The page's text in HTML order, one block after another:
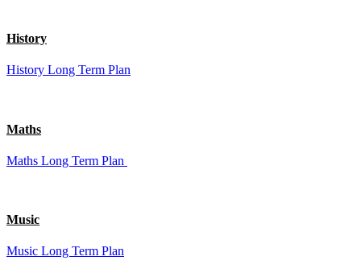
History
History Long Term Plan
Maths
Maths Long Term Plan
Music
Music Long Term Plan